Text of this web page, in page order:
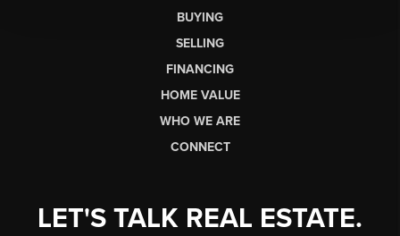
BUYING
SELLING
FINANCING
HOME VALUE
WHO WE ARE
CONNECT
LET'S TALK REAL ESTATE.